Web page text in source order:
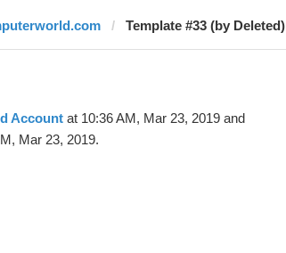
Template #33 (by Deleted)
Accountat 10:36 AM, Mar 23, 2019 and
Mar 23, 2019.